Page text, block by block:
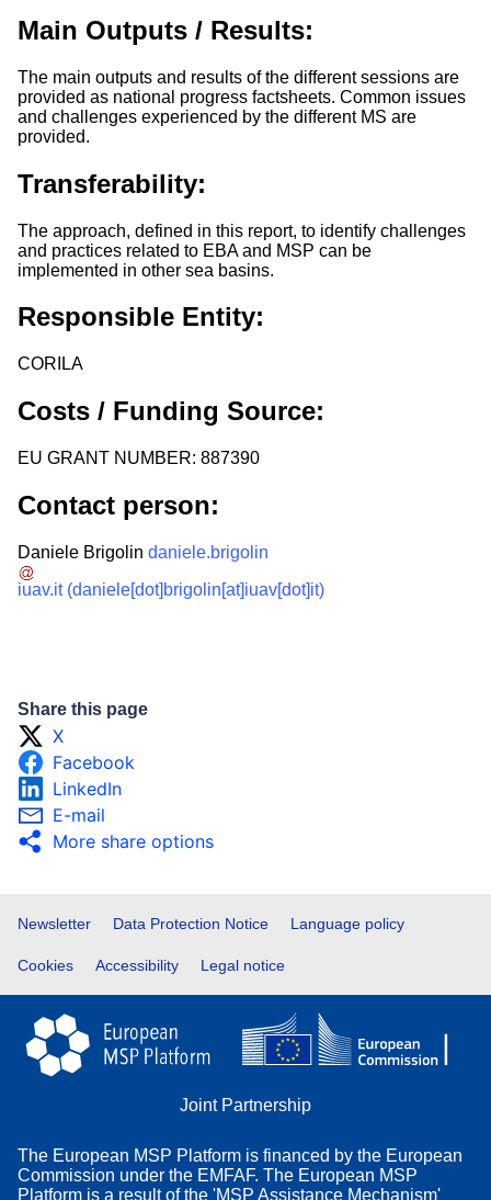
Main Outputs / Results:
The main outputs and results of the different sessions are
provided as national progress factsheets. Common issues
and challenges experienced by the different MS are
provided.
Transferability:
The approach, defined in this report, to identify challenges
and practices related to EBA and MSP can be
implemented in other sea basins.
Responsible Entity:
CORILA
Costs / Funding Source:
EU GRANT NUMBER: 887390
Contact person:
Daniele Brigolin daniele.brigolin
iuav.it(daniele[dot]brigolin[at]iuav[dot]it)
Share this page
X
Facebook
LinkedIn
E-mail
More share options
Footer
Newsletter Data Protection Notice Language policy
Cookies Accessibility Legal notice
Joint Partnership
The European MSP Platform is financed by the European
Commission under the EMFAF. The European MSP
Platform is a result of the 'MSP Assistance Mechanism'